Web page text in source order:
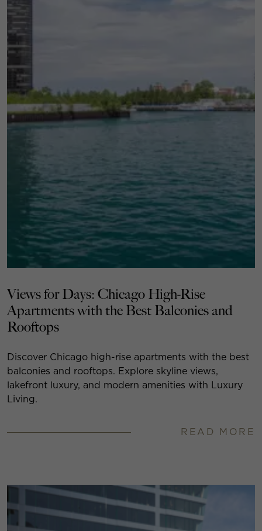
Views for Days: Chicago High-Rise
Apartments with the Best Balconies and
Rooftops
Discover Chicago high-rise apartments with the best
balconies and rooftops. Explore skyline views,
lakefront luxury, and modern amenities with Luxury
Living.
READ MORE